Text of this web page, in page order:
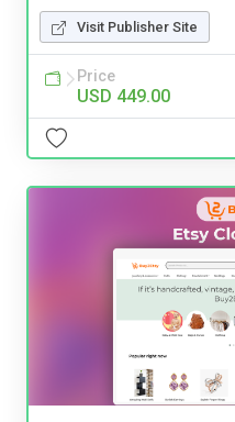
Visit Publisher Site
Price
USD 449.00